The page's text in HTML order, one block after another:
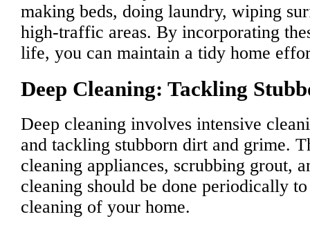
making beds, doing laundry, wiping
high-traffic areas. By incorporating
life, you can maintain a tidy home
Deep Cleaning: Tackling
Deep cleaning involves intensive
and tackling stubborn dirt and grime.
cleaning appliances, scrubbing grout,
cleaning should be done periodically
cleaning of your home.